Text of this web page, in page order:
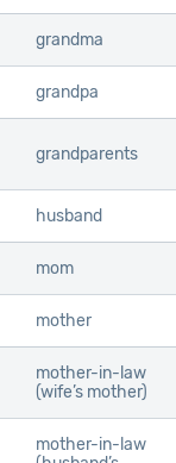
grandma
grandpa
grandparents
husband
mom
mother
mother-in-law
(wife’s mother)
mother-in-law
grandma
grandpa
grandparents
husband
mom
mother
mother-in-law
(wife’s mother)
mother-in-law